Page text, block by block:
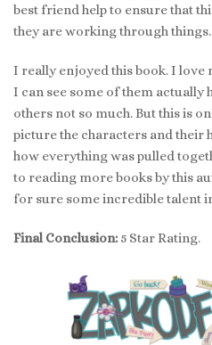
best friend help to ensure that
they are working through things.
I really enjoyed this book. I love
I can see some of them actually
others not so much. But this is
picture the characters and their
how everything was pulled
to reading more books by this
for sure some incredible talent
Final Conclusion: 5 Star Rating.